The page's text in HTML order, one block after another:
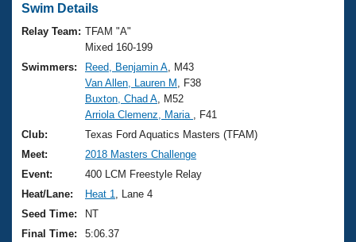
Swimming 101
Training Plans
Swimming Guides
Video Stroke Analysis
Club Finder
Workout Tracking
Virtual And Fitness Events
2026 Summer Nationals
National Championships
Results And Rankings
Records
Eligibility Policy
Workout Library
About Us
What Is Masters Swimming?
USMS Community
Logo Merchandise
Membership Benefits
Join
Swim Details
Relay Team: TFAM "A"
Mixed 160-199
Swimmers:
Reed, Benjamin A , M43
Van Allen, Lauren M
, F38
Buxton, Chad A , M52
Arriola Clemenz, Maria
, F41
Club:
Texas Ford Aquatics Masters (TFAM)
Meet:
2018 Masters Challenge
Event:
400 LCM Freestyle Relay
Heat/Lane:
Heat 1
, Lane 4
Seed Time:
NT
Final Time:
5:06.37